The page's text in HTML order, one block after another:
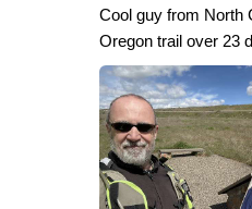
Cool guy from North
Oregon trail over 23